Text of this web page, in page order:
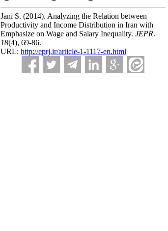
Jani S. (2014). Analyzing the Relation between
Productivity and Income Distribution in Iran with
Emphasize on Wage and Salary Inequality. JEPR.
18(4), 69-86.
URL: http://eprj.ir/article-1-1117-en.html